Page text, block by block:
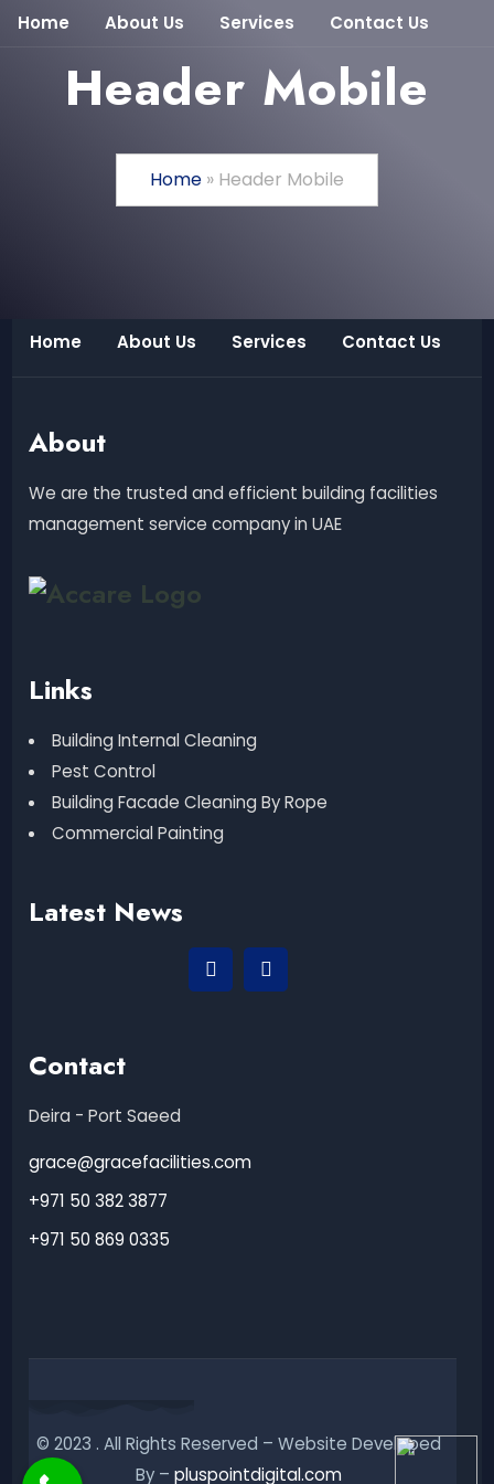
Home About Us Services Contact Us
Header Mobile
Home » Header Mobile
Home About Us Services Contact Us
About
We are the trusted and efficient building facilities
management service company in UAE
Links
Building Internal Cleaning
Pest Control
Building Facade Cleaning By Rope
Commercial Painting
Latest News
Contact
Deira - Port Saeed
grace@gracefacilities.com
+971 50 382 3877
+971 50 869 0335
© 2023 . All Rights Reserved – Website Developed
By – pluspointdigital.com